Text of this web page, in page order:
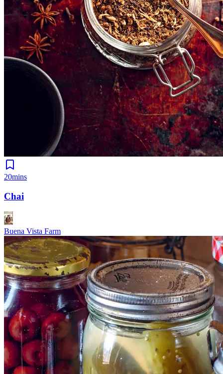
20mins
Chai
Buena Vista Farm